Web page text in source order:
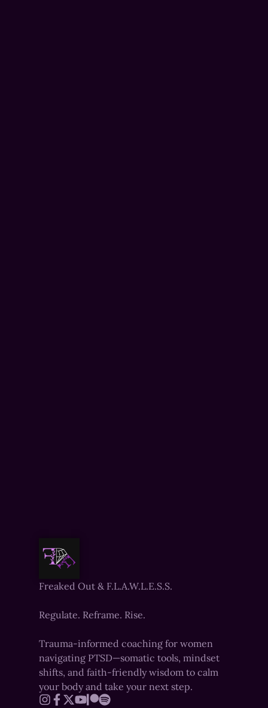
Freaked Out & F.L.A.W.L.E.S.S.
Regulate. Reframe. Rise.
Trauma-informed coaching for women
navigating PTSD—somatic tools, mindset
shifts, and faith-friendly wisdom to calm
your body and take your next step.